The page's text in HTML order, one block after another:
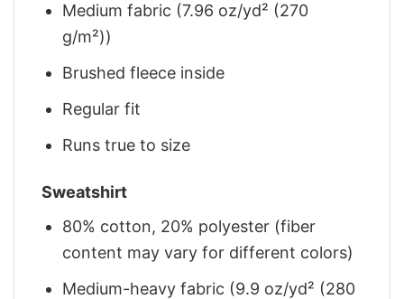
Medium fabric (7.96 oz/yd² (270
g/m²))
Brushed fleece inside
Regular fit
Runs true to size
Sweatshirt
80% cotton, 20% polyester (fiber
content may vary for different colors)
Medium-heavy fabric (9.9 oz/yd² (280